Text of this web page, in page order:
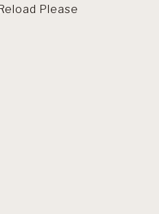
Please